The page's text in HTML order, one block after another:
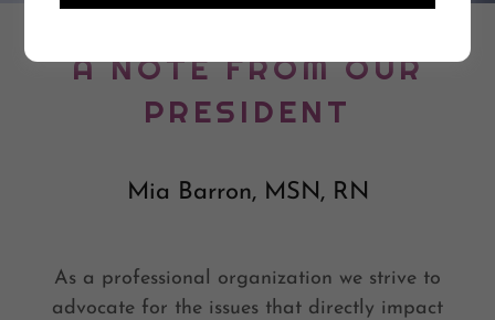
A NOTE FROM OUR
PRESIDENT
Mia Barron, MSN, RN
As a professional organization we strive to
advocate for the issues that directly impact